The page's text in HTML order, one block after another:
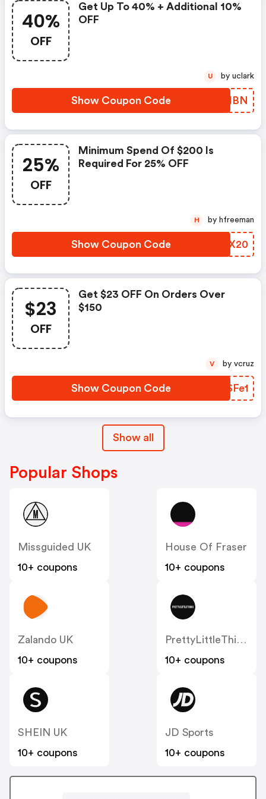
40%
OFF
Get Up To 40% + Additional 10%
OFF
Show Coupon Code FDHMBN
U by uclark
25%
OFF
Minimum Spend Of $200 Is
Required For 25% OFF
Show Coupon Code HHZX20
H by hfreeman
$23
OFF
Get $23 OFF On Orders Over
$150
Show Coupon Code SKSFe1
V by vcruz
Show all
Popular Shops
Missguided UK
10+ coupons
House Of Fraser
10+ coupons
Zalando UK
10+ coupons
10+ coupons
SHEIN UK
10+ coupons
JD Sports
10+ coupons